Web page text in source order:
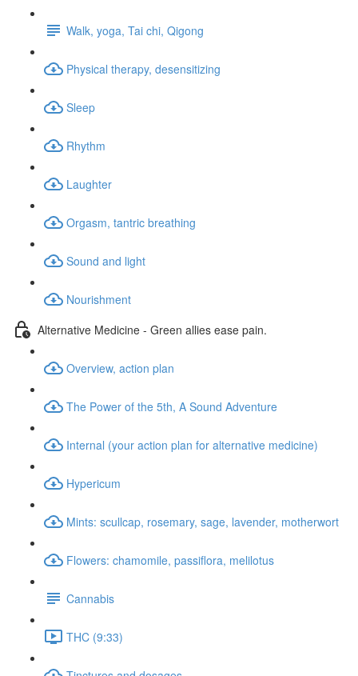
Walk, yoga, Tai chi, Qigong
Physical therapy, desensitizing
Sleep
Rhythm
Laughter
Orgasm, tantric breathing
Sound and light
Nourishment
Alternative Medicine - Green allies ease pain.
Overview, action plan
The Power of the 5th, A Sound Adventure
Internal (your action plan for alternative medicine)
Hypericum
Mints: scullcap, rosemary, sage, lavender, motherwort
Flowers: chamomile, passiflora, melilotus
Cannabis
THC (9:33)